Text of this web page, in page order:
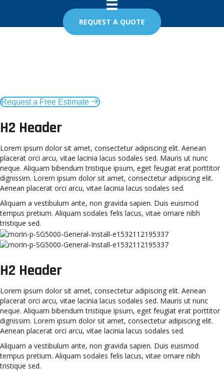
REQUEST A QUOTE
Request a Free Estimate
H2 Header
Lorem ipsum dolor sit amet, consectetur adipiscing elit. Aenean
placerat orci arcu, vitae lacinia lacus sodales sed. Mauris ut nunc
neque. Aliquam bibendum tristique ipsum, eget feugiat erat porttitor
dignissim. Lorem ipsum dolor sit amet, consectetur adipiscing elit.
Aenean placerat orci arcu, vitae lacinia lacus sodales sed.
Aliquam a vestibulum ante, non gravida sapien. Duis euismod
tempus pretium. Aliquam sodales felis lacus, vitae ornare nibh
tristique sed.
H2 Header
Lorem ipsum dolor sit amet, consectetur adipiscing elit. Aenean
placerat orci arcu, vitae lacinia lacus sodales sed. Mauris ut nunc
neque. Aliquam bibendum tristique ipsum, eget feugiat erat porttitor
dignissim. Lorem ipsum dolor sit amet, consectetur adipiscing elit.
Aenean placerat orci arcu, vitae lacinia lacus sodales sed.
Aliquam a vestibulum ante, non gravida sapien. Duis euismod
tempus pretium. Aliquam sodales felis lacus, vitae ornare nibh
tristique sed.